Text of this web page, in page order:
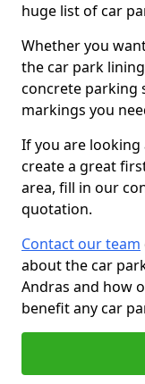
huge list of car
Whether you
the car park
concrete parking
markings you
If you are
create a great
area, fill in our
quotation.
Contact our team
about the car
Andras and how
benefit any car